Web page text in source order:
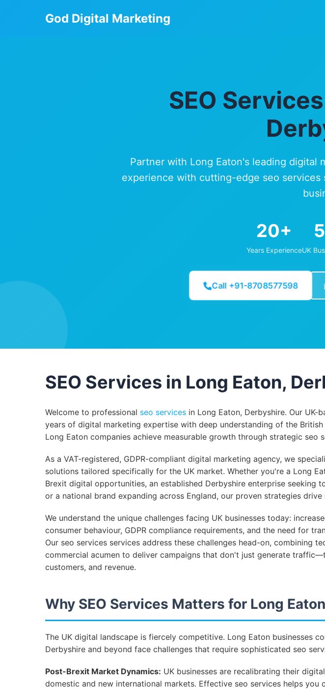
God Digital Marketing
SEO
Partner with Long Eaton's leading digital
experience with cutting-edge seo
20+
Years ExperienceUK
Call +91-8708577598
SEO Services in Long Eaton,
Welcome to professional seo services in Long Eaton, Derbyshire. Our UK-
years of digital marketing expertise with deep understanding of the British
Long Eaton companies achieve measurable growth through strategic seo
As a VAT-registered, GDPR-compliant digital marketing agency, we
solutions tailored specifically for the UK market. Whether you're a Long
Brexit digital opportunities, an established Derbyshire enterprise seeking
or a national brand expanding across England, our proven strategies drive
We understand the unique challenges facing UK businesses today:
consumer behaviour, GDPR compliance requirements, and the need for
Our seo services services address these challenges head-on, combining
commercial acumen to deliver campaigns that don't just generate
customers, and revenue.
Why SEO Services Matters for Long
The UK digital landscape is fiercely competitive. Long Eaton businesses
Derbyshire and beyond face challenges that require sophisticated seo
Post-Brexit Market Dynamics: UK businesses are recalibrating their
domestic and new international markets. Effective seo services helps you